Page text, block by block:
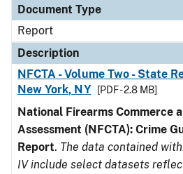
Document Type
Report
Description
NFCTA - Volume Two - State
New York, NY
[PDF - 2.8 MB]
National Firearms Commerce
Assessment (NFCTA): Crime
Report. The data contained
IV include select datasets